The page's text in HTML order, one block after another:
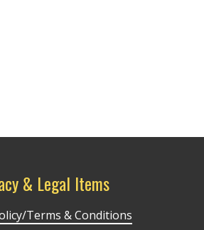
& Legal Items
Terms & Conditions